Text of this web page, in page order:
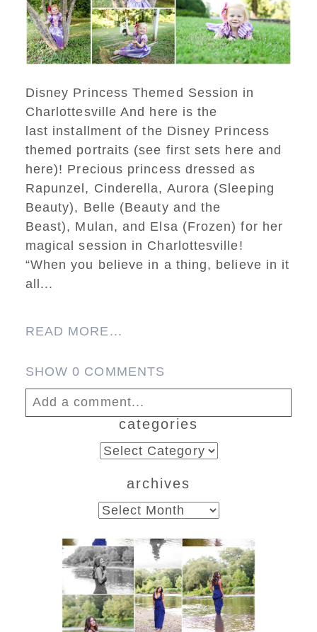
Disney Princess Themed Session in
Charlottesville And here is the
last installment of the Disney Princess
themed portraits (see first sets here and
here)! Precious princess dressed as
Rapunzel, Cinderella, Aurora (Sleeping
Beauty), Belle (Beauty and the
Beast), Mulan, and Elsa (Frozen) for her
magical session in Charlottesville!
“When you believe in a thing, believe in it
all...
READ MORE...
SHOW0 COMMENTS
Add a comment...
Required fields are marked *
Post Comment
categories
categories
archives
archives
Fluvanna County High
School Class of 2027
Summer Senior Portraits
READ MORE...